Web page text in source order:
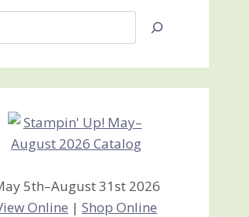
5th–August 31st 2026
Online |Shop Online